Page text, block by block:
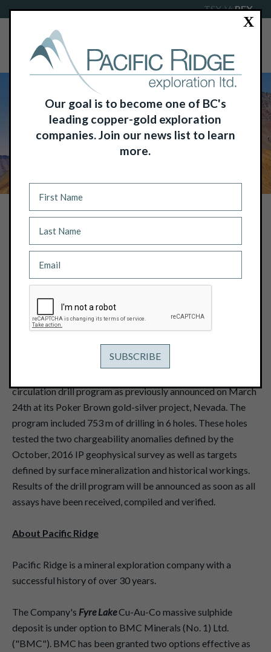
TSX-V:PEX
NEWS
PACIFIC RIDGE COMPLETES DRILLING
AT POKER BROWN GOLD-SILVER
PROPERTY, NEVADA
Vancouver, B.C. - April 6, 2017 - Pacific Ridge
Exploration Ltd. (TSX Venture: PEX)
circulation drill program as previously announced on March
24th at its Poker Brown gold-silver project, Nevada. The
program included 753 m of drilling in 6 holes. These holes
tested the two chargeability anomalies defined by the
October, 2016 IP geophysical survey as well as targets
defined by surface mineralization and historical workings.
Results of the drill program will be announced as soon as all
assays have been received, compiled and verified.
About Pacific Ridge
Pacific Ridge is a mineral exploration company with a
successful history of over 30 years.
The Company's Fyre LakeCu-Au-Co massive sulphide
deposit is under option to BMC Minerals (No. 1) Ltd.
("BMC"). BMC has been granted two options effective as
X
Our goal is to become one of BC's
leading copper-gold exploration
companies. Join our news list to learn
more.